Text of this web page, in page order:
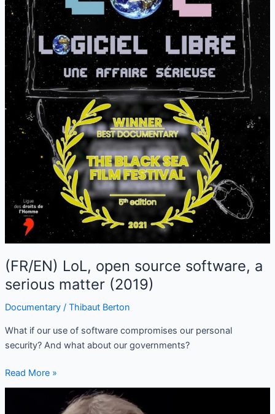
(FR/EN) LoL, open source software, a
serious matter (2019)
Documentary/ Thibaut Berton
What if our use of software compromises our personal
security? And what about our governments?
Read More »